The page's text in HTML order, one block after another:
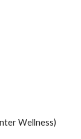
Wellness)